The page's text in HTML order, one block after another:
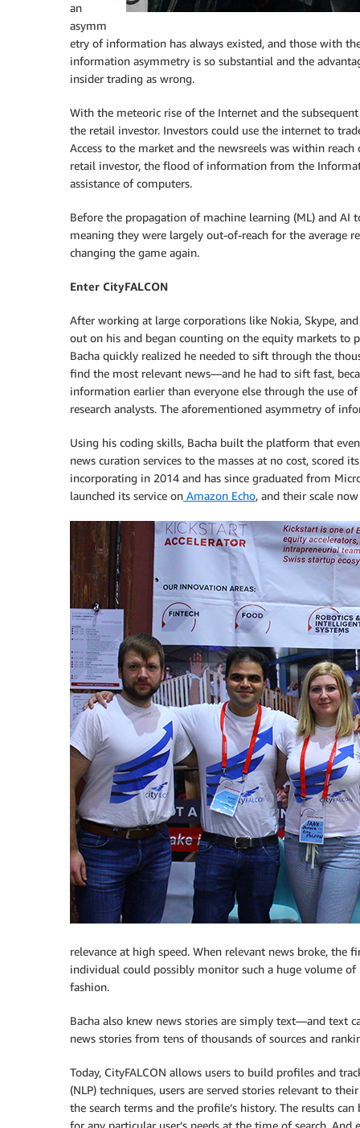
an
asymm
etry of information has always existed, and those with
information asymmetry is so substantial and the
insider trading as wrong.
With the meteoric rise of the Internet and the
the retail investor. Investors could use the internet to
Access to the market and the newsreels was within
retail investor, the flood of information from the
assistance of computers.
Before the propagation of machine learning (ML) and AI
meaning they were largely out-of-reach for the average
changing the game again.
Enter CityFALCON
After working at large corporations like Nokia, Skype,
out on his and began counting on the equity markets to
Bacha quickly realized he needed to sift through the
find the most relevant news—and he had to sift fast,
information earlier than everyone else through the use
research analysts. The aforementioned asymmetry of
Using his coding skills, Bacha built the platform that
news curation services to the masses at no cost,
incorporating in 2014 and has since graduated from
launched its service on Amazon Echo, and their scale
relevance at high speed. When relevant news broke, the
individual could possibly monitor such a huge volume
fashion.
Bacha also knew news stories are simply text—and text
news stories from tens of thousands of sources and
Today, CityFALCON allows users to build profiles and
(NLP) techniques, users are served stories relevant to
the search terms and the profile’s history. The results
for any particular user’s needs at the time of search.